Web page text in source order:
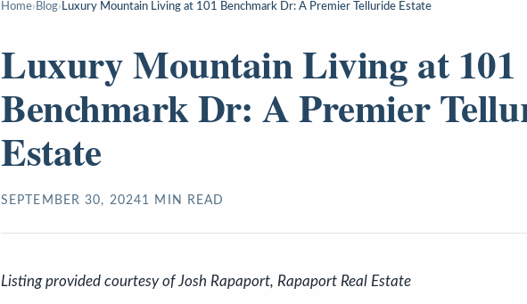
Home› Blog› Luxury Mountain Living at 101 Benchmark Dr: A Premier Telluride Estate
Luxury Mountain Living at 101
Benchmark Dr: A Premier
Estate
SEPTEMBER 30, 20241 MIN READ
Listing provided courtesy of Josh Rapaport, Rapaport Real Estate